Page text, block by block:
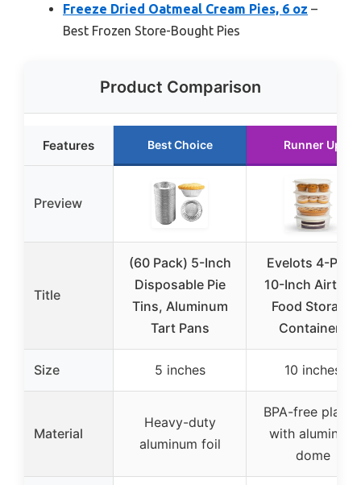
Freeze Dried Oatmeal Cream Pies, 6 oz –
Best Frozen Store-Bought Pies
Product Comparison
Features Best Choice Runner Up
Preview
Title
(60 Pack) 5-Inch
Disposable Pie
Tins, Aluminum
Tart Pans
Evelots 4-Pack
10-Inch Airtight
Food Storage
Containers
Size 5 inches 10 inches
Material
Heavy-duty
aluminum foil
BPA-free plastic
with aluminum
dome